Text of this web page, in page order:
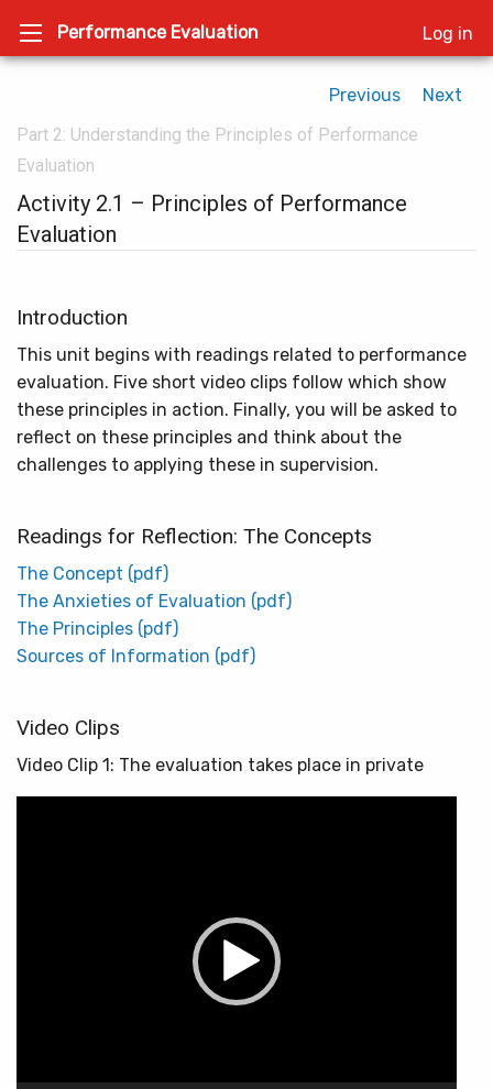
Performance Evaluation Log in
Previous
Next
Part 2: Understanding the Principles of Performance
Evaluation
Activity 2.1 – Principles of Performance
Evaluation
Introduction
This unit begins with readings related to performance
evaluation. Five short video clips follow which show
these principles in action. Finally, you will be asked to
reflect on these principles and think about the
challenges to applying these in supervision.
Readings for Reflection: The Concepts
The Concept (pdf)
The Anxieties of Evaluation (pdf)
The Principles (pdf)
Sources of Information (pdf)
Video Clips
Video Clip 1: The evaluation takes place in private